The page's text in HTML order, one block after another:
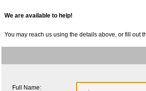
We are available to help!
You may reach us using the details above, or fill out
Full Name: